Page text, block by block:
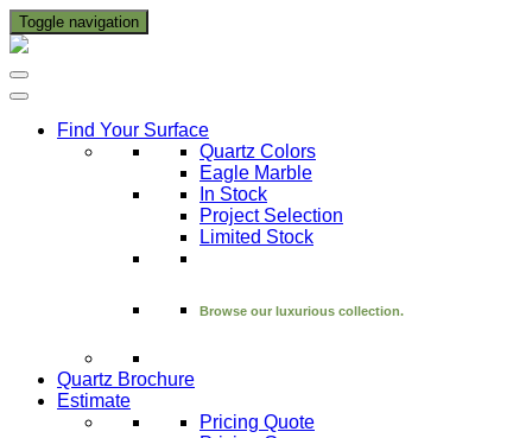
Toggle navigation
Find Your Surface
Quartz Colors
Eagle Marble
In Stock
Project Selection
Limited Stock
Browse our luxurious collection.
Quartz Brochure
Estimate
Pricing Quote